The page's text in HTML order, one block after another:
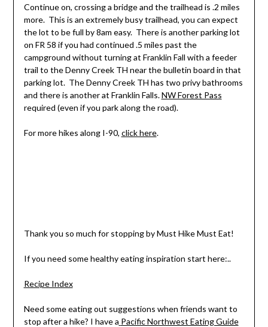
Continue on, crossing a bridge and the trailhead is .2 miles
more. This is an extremely busy trailhead, you can expect
the lot to be full by 8am easy. There is another parking lot
on FR 58 if you had continued .5 miles past the
campground without turning at Franklin Fall with a feeder
trail to the Denny Creek TH near the bulletin board in that
parking lot. The Denny Creek TH has two privy bathrooms
and there is another at Franklin Falls.NW Forest Pass
required (even if you park along the road).
For more hikes along I-90, click here.
Thank you so much for stopping by Must Hike Must Eat!
If you need some healthy eating inspiration start here:..
Recipe Index
Need some eating out suggestions when friends want to
stop after a hike? I have a Pacific Northwest Eating Guide